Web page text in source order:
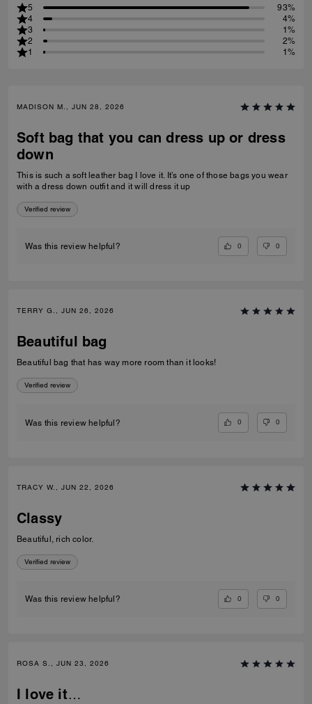
5
93%
4
4%
3
1%
2
2%
1
1%
MADISON M., JUN 28, 2026
Soft bag that you can dress up or dress
down
This is such a soft leather bag I love it. It’s one of those bags you wear
with a dress down outfit and it will dress it up
Verified review
Was this review helpful? 0 0
TERRY G., JUN 26, 2026
Beautiful bag
Beautiful bag that has way more room than it looks!
Verified review
Was this review helpful? 0 0
TRACY W., JUN 22, 2026
Classy
Beautiful, rich color.
Verified review
Was this review helpful? 0 0
ROSA S., JUN 23, 2026
I love it…